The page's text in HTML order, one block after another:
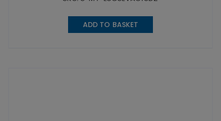
ADD TO BASKET